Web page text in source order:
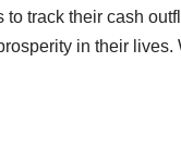
track their cash
in their